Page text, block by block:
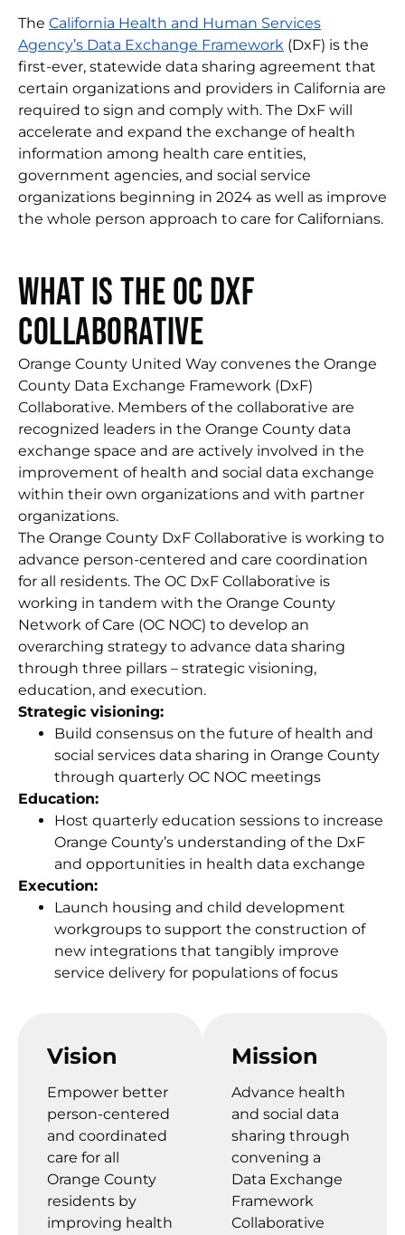
The California Health and Human Services
Agency’s Data Exchange Framework (DxF) is the
first-ever, statewide data sharing agreement that
certain organizations and providers in California are
required to sign and comply with. The DxF will
accelerate and expand the exchange of health
information among health care entities,
government agencies, and social service
organizations beginning in 2024 as well as improve
the whole person approach to care for Californians.
What is the OC DxF
Collaborative
Orange County United Way convenes the Orange
County Data Exchange Framework (DxF)
Collaborative. Members of the collaborative are
recognized leaders in the Orange County data
exchange space and are actively involved in the
improvement of health and social data exchange
within their own organizations and with partner
organizations.
The Orange County DxF Collaborative is working to
advance person-centered and care coordination
for all residents. The OC DxF Collaborative is
working in tandem with the Orange County
Network of Care (OC NOC) to develop an
overarching strategy to advance data sharing
through three pillars – strategic visioning,
education, and execution.
Strategic visioning:
Build consensus on the future of health and
social services data sharing in Orange County
through quarterly OC NOC meetings
Education:
Host quarterly education sessions to increase
Orange County’s understanding of the DxF
and opportunities in health data exchange
Execution:
Launch housing and child development
workgroups to support the construction of
new integrations that tangibly improve
service delivery for populations of focus
Vision
Empower better
person-centered
and coordinated
care for all
Orange County
residents by
improving health
Mission
Advance health
and social data
sharing through
convening a
Data Exchange
Framework
Collaborative